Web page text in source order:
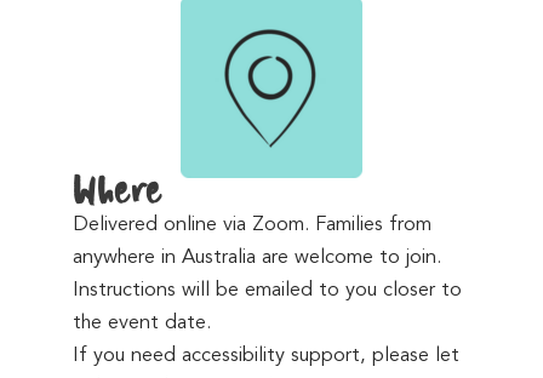
Where
Delivered online via Zoom. Families from
anywhere in Australia are welcome to join.
Instructions will be emailed to you closer to
the event date.
If you need accessibility support, please let